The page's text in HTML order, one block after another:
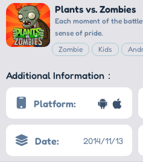
Plants vs. Zombies
Each moment of the
sense of pride.
Zombie
Kids
Additional Information：
Platform:
Date: 2014/11/13